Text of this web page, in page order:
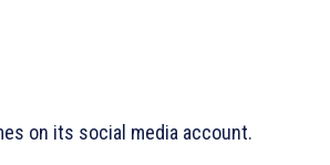
on its social media account.